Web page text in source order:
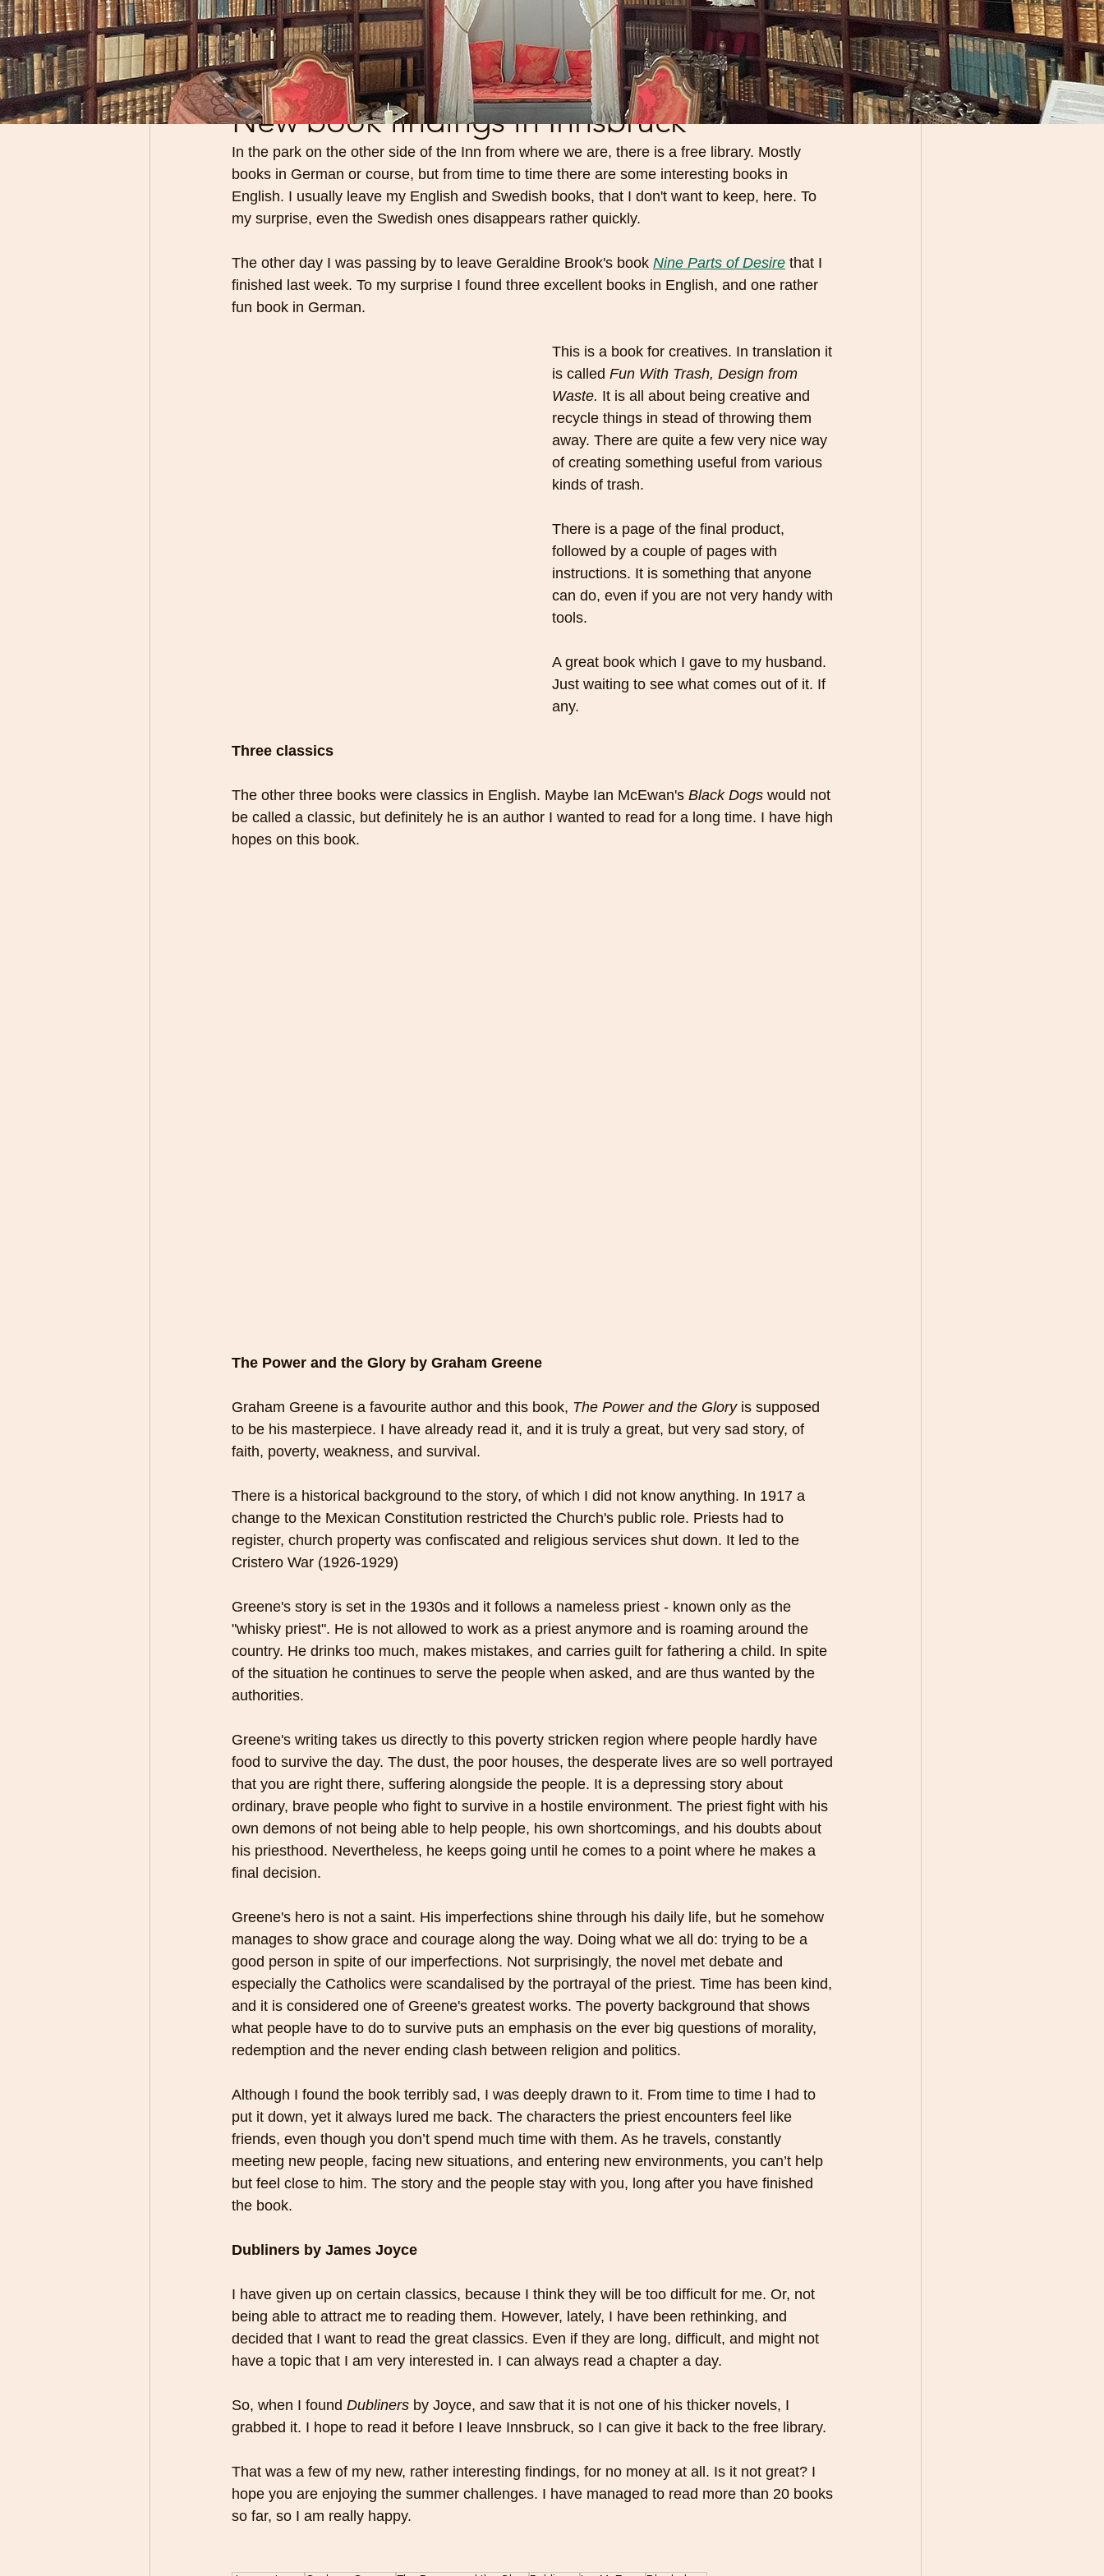
All Posts Classic books
New book findings in Innsbruck
Aug 24, 2025
In the park on the other side of the Inn from where we are, there is a free library. Mostly
books in German or course, but from time to time there are some interesting books in
English. I usually leave my English and Swedish books, that I don't want to keep, here. To
my surprise, even the Swedish ones disappears rather quickly.
The other day I was passing by to leave Geraldine Brook's book Nine Parts of Desire that I
finished last week. To my surprise I found three excellent books in English, and one rather
fun book in German.
This is a book for creatives. In translation it
is called Fun With Trash, Design from
Waste. It is all about being creative and
recycle things in stead of throwing them
away. There are quite a few very nice way
of creating something useful from various
kinds of trash.
There is a page of the final product,
followed by a couple of pages with
instructions. It is something that anyone
can do, even if you are not very handy with
tools.
A great book which I gave to my husband.
Just waiting to see what comes out of it. If
any.
Three classics
The other three books were classics in English. Maybe Ian McEwan's Black Dogs would not
be called a classic, but definitely he is an author I wanted to read for a long time. I have high
hopes on this book.
The Power and the Glory by Graham Greene
Graham Greene is a favourite author and this book, The Power and the Glory is supposed
to be his masterpiece. I have already read it, and it is truly a great, but very sad story, of
faith, poverty, weakness, and survival.
There is a historical background to the story, of which I did not know anything. In 1917 a
change to the Mexican Constitution restricted the Church's public role. Priests had to
register, church property was confiscated and religious services shut down. It led to the
Cristero War (1926-1929)
Greene's story is set in the 1930s and it follows a nameless priest - known only as the
"whisky priest". He is not allowed to work as a priest anymore and is roaming around the
country. He drinks too much, makes mistakes, and carries guilt for fathering a child. In spite
of the situation he continues to serve the people when asked, and are thus wanted by the
authorities.
Greene's writing takes us directly to this poverty stricken region where people hardly have
food to survive the day. The dust, the poor houses, the desperate lives are so well portrayed
that you are right there, suffering alongside the people. It is a depressing story about
ordinary, brave people who fight to survive in a hostile environment. The priest fight with his
own demons of not being able to help people, his own shortcomings, and his doubts about
his priesthood. Nevertheless, he keeps going until he comes to a point where he makes a
final decision.
Greene's hero is not a saint. His imperfections shine through his daily life, but he somehow
manages to show grace and courage along the way. Doing what we all do: trying to be a
good person in spite of our imperfections. Not surprisingly, the novel met debate and
especially the Catholics were scandalised by the portrayal of the priest. Time has been kind,
and it is considered one of Greene's greatest works. The poverty background that shows
what people have to do to survive puts an emphasis on the ever big questions of morality,
redemption and the never ending clash between religion and politics.
Although I found the book terribly sad, I was deeply drawn to it. From time to time I had to
put it down, yet it always lured me back. The characters the priest encounters feel like
friends, even though you don’t spend much time with them. As he travels, constantly
meeting new people, facing new situations, and entering new environments, you can’t help
but feel close to him. The story and the people stay with you, long after you have finished
the book.
Dubliners by James Joyce
I have given up on certain classics, because I think they will be too difficult for me. Or, not
being able to attract me to reading them. However, lately, I have been rethinking, and
decided that I want to read the great classics. Even if they are long, difficult, and might not
have a topic that I am very interested in. I can always read a chapter a day.
So, when I found Dubliners by Joyce, and saw that it is not one of his thicker novels, I
grabbed it. I hope to read it before I leave Innsbruck, so I can give it back to the free library.
That was a few of my new, rather interesting findings, for no money at all. Is it not great? I
hope you are enjoying the summer challenges. I have managed to read more than 20 books
so far, so I am really happy.